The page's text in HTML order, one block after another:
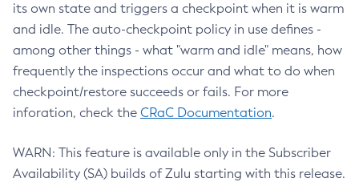
its own state and triggers a checkpoint when it is warm
and idle. The auto-checkpoint policy in use defines -
among other things - what "warm and idle" means, how
frequently the inspections occur and what to do when
checkpoint/restore succeeds or fails. For more
inforation, check the CRaC Documentation.
WARN: This feature is available only in the Subscriber
Availability (SA) builds of Zulu starting with this release.